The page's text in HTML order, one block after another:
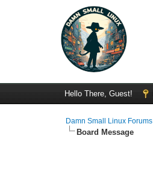
Hello There, Guest!
Damn Small Linux Forums
Board Message